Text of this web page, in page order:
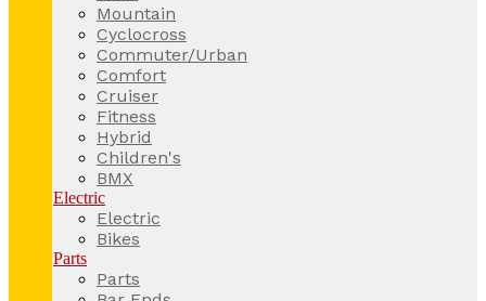
Mountain
Cyclocross
Commuter/Urban
Comfort
Cruiser
Fitness
Hybrid
Children's
BMX
Electric
Electric
Bikes
Parts
Parts